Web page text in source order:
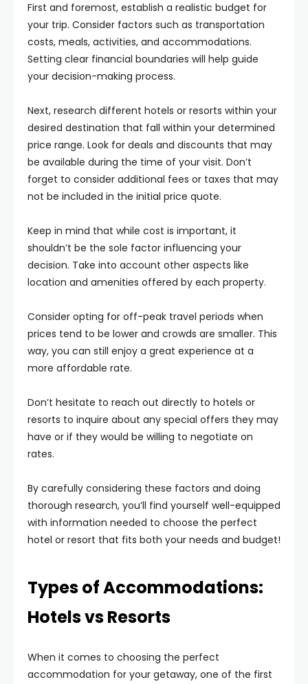
First and foremost, establish a realistic budget for
your trip. Consider factors such as transportation
costs, meals, activities, and accommodations.
Setting clear financial boundaries will help guide
your decision-making process.
Next, research different hotels or resorts within your
desired destination that fall within your determined
price range. Look for deals and discounts that may
be available during the time of your visit. Don’t
forget to consider additional fees or taxes that may
not be included in the initial price quote.
Keep in mind that while cost is important, it
shouldn’t be the sole factor influencing your
decision. Take into account other aspects like
location and amenities offered by each property.
Consider opting for off-peak travel periods when
prices tend to be lower and crowds are smaller. This
way, you can still enjoy a great experience at a
more affordable rate.
Don’t hesitate to reach out directly to hotels or
resorts to inquire about any special offers they may
have or if they would be willing to negotiate on
rates.
By carefully considering these factors and doing
thorough research, you’ll find yourself well-equipped
with information needed to choose the perfect
hotel or resort that fits both your needs and budget!
Types of Accommodations:
Hotels vs Resorts
When it comes to choosing the perfect
accommodation for your getaway, one of the first